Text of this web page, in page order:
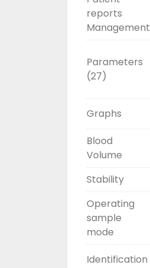
reports
Management
Parameters
(27)
Graphs
Blood
Volume
Stability
Operating
sample
mode
Identification